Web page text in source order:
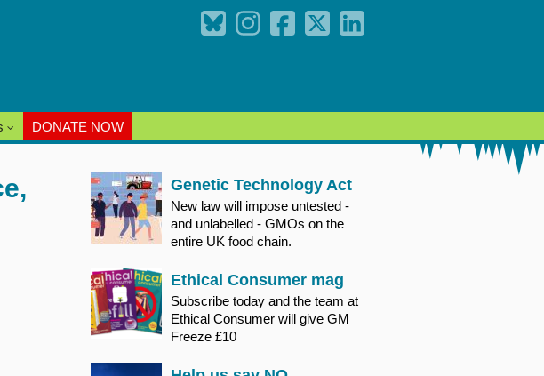
DONATE NOW
Genetic Technology Act
New law will impose untested -
and unlabelled - GMOs on the
entire UK food chain.
Ethical Consumer mag
Subscribe today and the team at
Ethical Consumer will give GM
Freeze £10